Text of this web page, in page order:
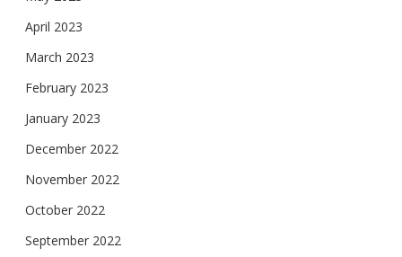
April 2023
March 2023
February 2023
January 2023
December 2022
November 2022
October 2022
September 2022